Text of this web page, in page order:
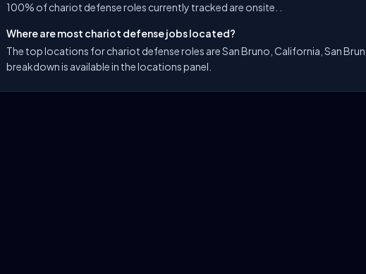
100% of chariot defense roles currently tracked are onsite. .
Where are most chariot defense jobs located?
The top locations for chariot defense roles are San Bruno, California, San
breakdown is available in the locations panel.